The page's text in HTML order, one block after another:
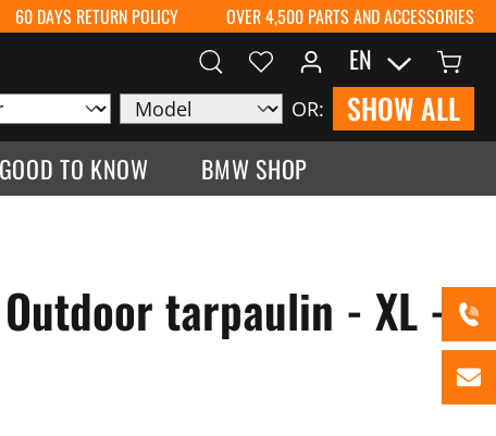
60 DAYS RETURN POLICY OVER 4,500 PARTS AND ACCESSORIES
OR: SHOW ALL
EN
GOOD TO KNOW BMW SHOP
tarpaulin - XL -